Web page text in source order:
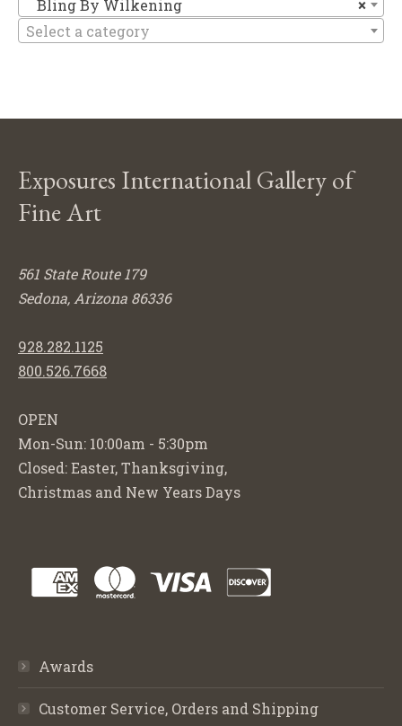
×
Bling By Wilkening
Select a category
Exposures International Gallery of
Fine Art
561 State Route 179
Sedona, Arizona 86336
928.282.1125
800.526.7668
OPEN
Mon-Sun: 10:00am - 5:30pm
Closed: Easter, Thanksgiving,
Christmas and New Years Days
Awards
Customer Service, Orders and Shipping